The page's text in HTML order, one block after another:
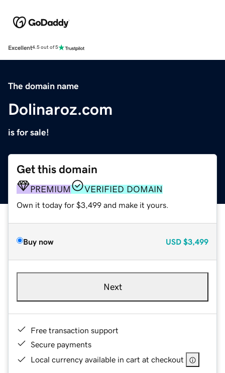
Excellent4.5 out of 5
The domain name
Dolinaroz.com
is for sale!
Get this domain
PREMIUM VERIFIED DOMAIN
Own it today for $3,499 and make it yours.
Buy now USD $3,499
Next
Free transaction support
Secure payments
Local currency available in cart at checkout